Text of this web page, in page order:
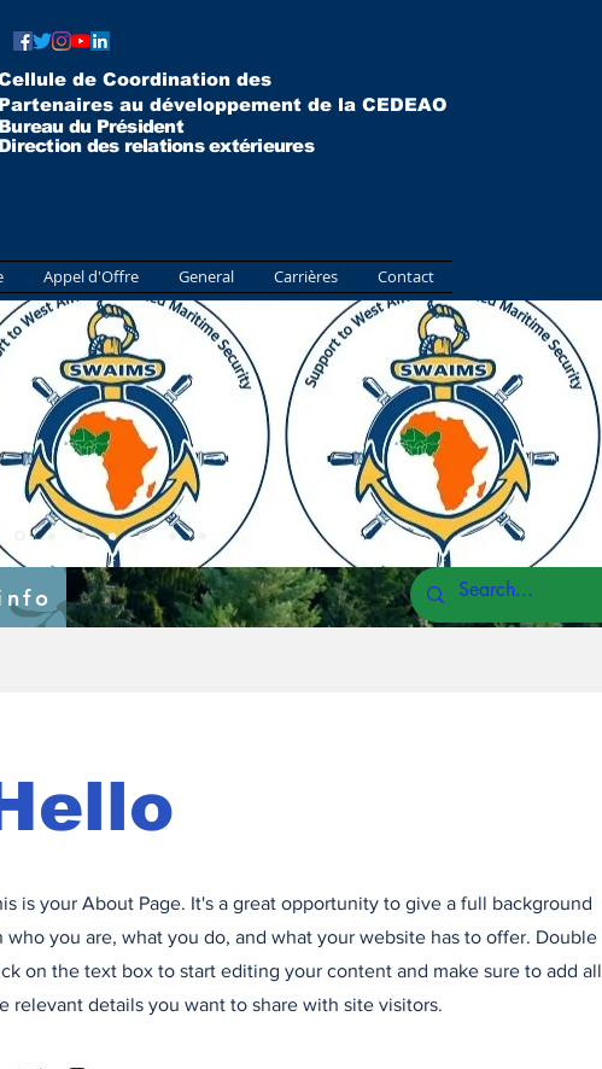
de Coordination des
Partenaires au développement de la CEDEAO
Bureau du Président
Direction des relations extérieures
Appel d'Offre General Carrières Contact
objective-1-and-3
is your About Page. It's a great opportunity to give a full background
who you are, what you do, and what your website has to offer. Double
on the text box to start editing your content and make sure to add all
relevant details you want to share with site visitors.